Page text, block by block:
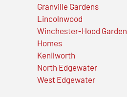
Granville Gardens
Lincolnwood
Winchester-Hood Garden
Homes
Kenilworth
North Edgewater
West Edgewater